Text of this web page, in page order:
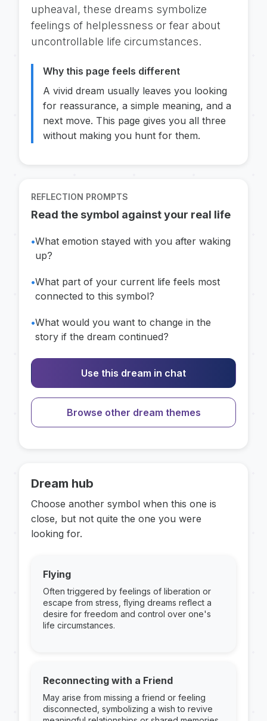
upheaval, these dreams symbolize
feelings of helplessness or fear about
uncontrollable life circumstances.
Why this page feels different
A vivid dream usually leaves you looking
for reassurance, a simple meaning, and a
next move. This page gives you all three
without making you hunt for them.
REFLECTION PROMPTS
Read the symbol against your real life
•What emotion stayed with you after waking
up?
•What part of your current life feels most
connected to this symbol?
•What would you want to change in the
story if the dream continued?
Use this dream in chat
Browse other dream themes
Dream hub
Choose another symbol when this one is
close, but not quite the one you were
looking for.
Flying
Often triggered by feelings of liberation or
escape from stress, flying dreams reflect a
desire for freedom and control over one's
life circumstances.
Reconnecting with a Friend
May arise from missing a friend or feeling
disconnected, symbolizing a wish to revive